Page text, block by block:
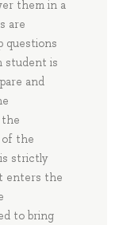
them in a
are
questions
student is
and
of the
strictly
enters the
to bring